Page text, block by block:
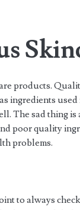
products.
ingredients used
The sad thing is
poor quality
problems.
to always